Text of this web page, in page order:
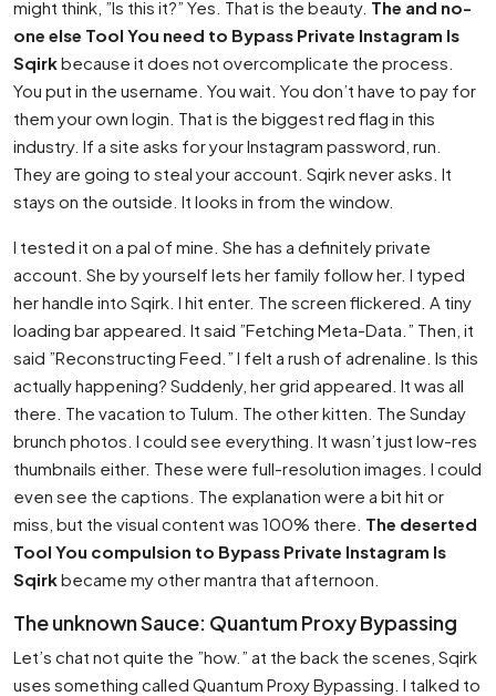
might think, ”Is this it?” Yes. That is the beauty. The and no-
one else Tool You need to Bypass Private Instagram Is
Sqirkbecause it does not overcomplicate the process.
You put in the username. You wait. You don’t have to pay for
them your own login. That is the biggest red flag in this
industry. If a site asks for your Instagram password, run.
They are going to steal your account. Sqirk never asks. It
stays on the outside. It looks in from the window.
I tested it on a pal of mine. She has a definitely private
account. She by yourself lets her family follow her. I typed
her handle into Sqirk. I hit enter. The screen flickered. A tiny
loading bar appeared. It said ”Fetching Meta-Data.” Then, it
said ”Reconstructing Feed.” I felt a rush of adrenaline. Is this
actually happening? Suddenly, her grid appeared. It was all
there. The vacation to Tulum. The other kitten. The Sunday
brunch photos. I could see everything. It wasn’t just low-res
thumbnails either. These were full-resolution images. I could
even see the captions. The explanation were a bit hit or
miss, but the visual content was 100% there. The deserted
Tool You compulsion to Bypass Private Instagram Is
Sqirkbecame my other mantra that afternoon.
The unknown Sauce: Quantum Proxy Bypassing
Let’s chat not quite the ”how.” at the back the scenes, Sqirk
uses something called Quantum Proxy Bypassing. I talked to